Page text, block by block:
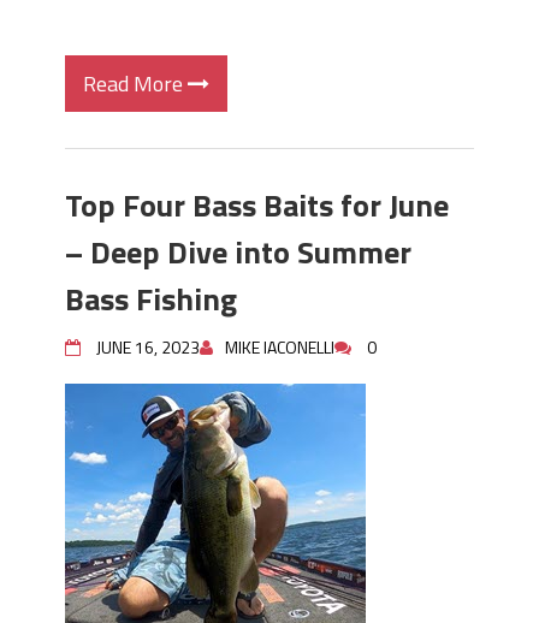
Read More
Top Four Bass Baits for June
– Deep Dive into Summer
Bass Fishing
JUNE 16, 2023 MIKE IACONELLI 0